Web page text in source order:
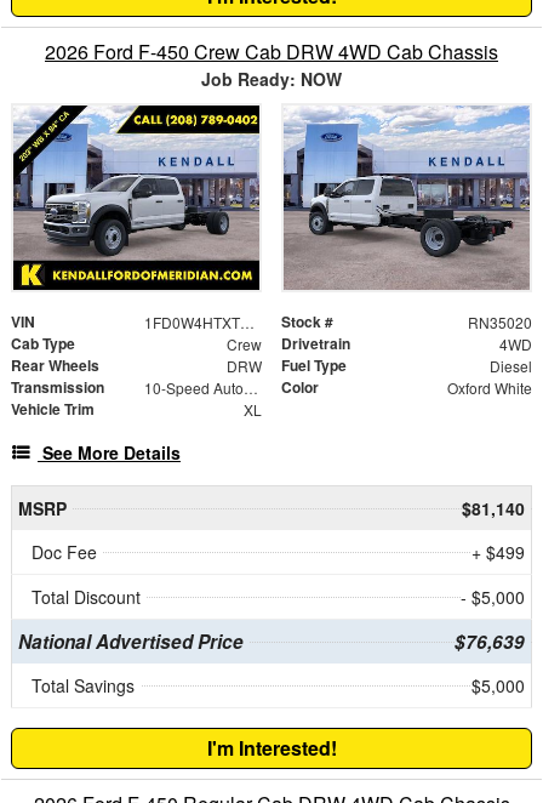
2026 Ford F-450 Crew Cab DRW 4WD Cab Chassis
Job Ready: NOW
VIN 1FD0W4HTXTEC58162 Stock # RN35020
Cab Type Crew Drivetrain 4WD
Rear Wheels DRW Fuel Type Diesel
Transmission 10-Speed Automatic Color Oxford White
Vehicle Trim XL
See More Details
MSRP
$81,140
Doc Fee
+ $499
Total Discount
- $5,000
National Advertised Price $76,639
Total Savings $5,000
I'm Interested!